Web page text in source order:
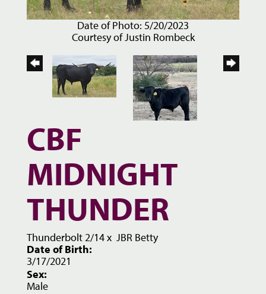
Date of Photo: 5/20/2023
Courtesy of Justin Rombeck
CBF
MIDNIGHT
THUNDER
Thunderbolt 2/14x JBR Betty
Date of Birth:
3/17/2021
Sex:
Male